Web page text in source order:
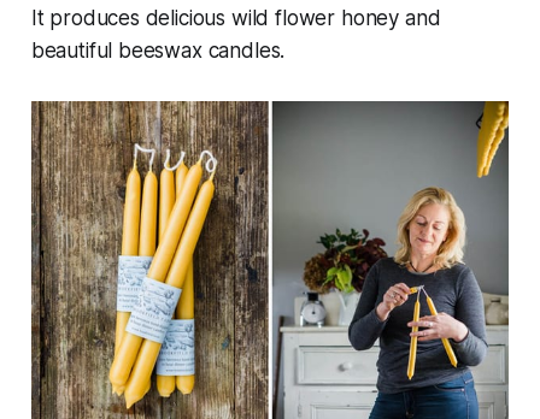
It produces delicious wild flower honey and
beautiful beeswax candles.